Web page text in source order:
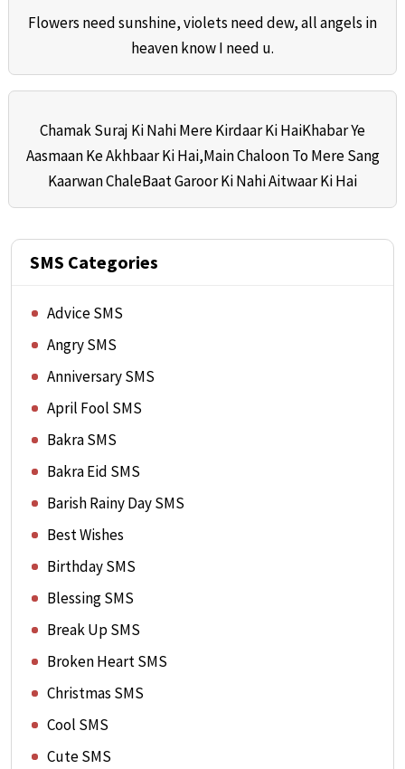
Flowers need sunshine, violets need dew, all angels in
heaven know I need u.
Chamak Suraj Ki Nahi Mere Kirdaar Ki HaiKhabar Ye
Aasmaan Ke Akhbaar Ki Hai,Main Chaloon To Mere Sang
Kaarwan ChaleBaat Garoor Ki Nahi Aitwaar Ki Hai
SMS Categories
Advice SMS
Angry SMS
Anniversary SMS
April Fool SMS
Bakra SMS
Bakra Eid SMS
Barish Rainy Day SMS
Best Wishes
Birthday SMS
Blessing SMS
Break Up SMS
Broken Heart SMS
Christmas SMS
Cool SMS
Cute SMS